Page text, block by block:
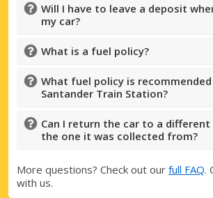
Will I have to leave a deposit
my car?
What is a fuel policy?
What fuel policy is
Santander Train Station?
Can I return the car to a
the one it was collected from?
More questions? Check out our full FAQ.
with us.